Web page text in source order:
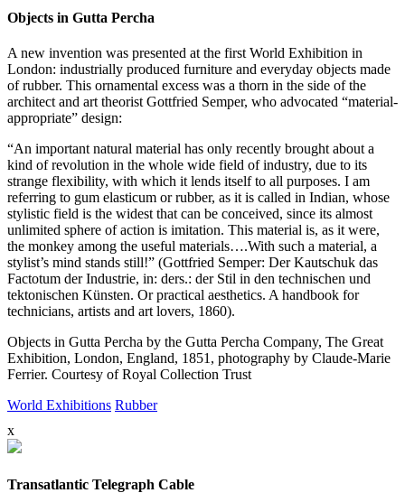
Objects in Gutta Percha
A new invention was presented at the first World Exhibition in
London: industrially produced furniture and everyday objects made
of rubber. This ornamental excess was a thorn in the side of the
architect and art theorist Gottfried Semper, who advocated “material-
appropriate” design:
“An important natural material has only recently brought about a
kind of revolution in the whole wide field of industry, due to its
strange flexibility, with which it lends itself to all purposes. I am
referring to gum elasticum or rubber, as it is called in Indian, whose
stylistic field is the widest that can be conceived, since its almost
unlimited sphere of action is imitation. This material is, as it were,
the monkey among the useful materials….With such a material, a
stylist’s mind stands still!” (Gottfried Semper: Der Kautschuk das
Factotum der Industrie, in: ders.: der Stil in den technischen und
tektonischen Künsten. Or practical aesthetics. A handbook for
technicians, artists and art lovers, 1860).
Objects in Gutta Percha by the Gutta Percha Company, The Great
Exhibition, London, England, 1851, photography by Claude-Marie
Ferrier. Courtesy of Royal Collection Trust
World Exhibitions Rubber
x
Transatlantic Telegraph Cable